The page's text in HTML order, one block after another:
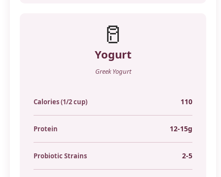
🥛
Yogurt
Greek Yogurt
Calories (1/2 cup) 110
Protein 12-15g
Probiotic Strains 2-5